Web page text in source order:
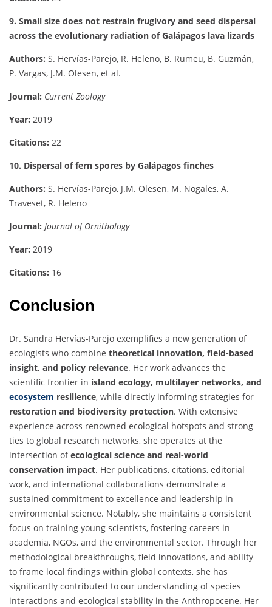
9. Small size does not restrain frugivory and seed dispersal
across the evolutionary radiation of Galápagos lava lizards
Authors: S. Hervías-Parejo, R. Heleno, B. Rumeu, B. Guzmán,
P. Vargas, J.M. Olesen, et al.
Journal: Current Zoology
Year: 2019
Citations: 22
10. Dispersal of fern spores by Galápagos finches
Authors: S. Hervías-Parejo, J.M. Olesen, M. Nogales, A.
Traveset, R. Heleno
Journal: Journal of Ornithology
Year: 2019
Citations: 16
Conclusion
Dr. Sandra Hervías-Parejo exemplifies a new generation of
ecologists who combine theoretical innovation, field-based
insight, and policy relevance. Her work advances the
scientific frontier in island ecology, multilayer networks, and
ecosystem resilience, while directly informing strategies for
restoration and biodiversity protection. With extensive
experience across renowned ecological hotspots and strong
ties to global research networks, she operates at the
intersection ofecological science and real-world
conservation impact. Her publications, citations, editorial
work, and international collaborations demonstrate a
sustained commitment to excellence and leadership in
environmental science. Notably, she maintains a consistent
focus on training young scientists, fostering careers in
academia, NGOs, and the environmental sector. Through her
methodological breakthroughs, field innovations, and ability
to frame local findings within global contexts, she has
significantly contributed to our understanding of species
interactions and ecological stability in the Anthropocene. Her